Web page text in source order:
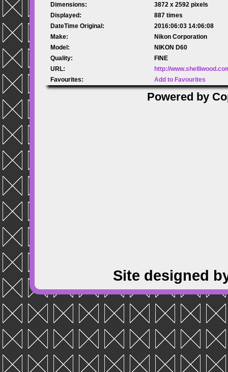
Dimensions:
3872 x 2592 pixels
Displayed:
887 times
DateTime Original:
2016:06:03 14:06:08
Make:
Nikon Corporation
Model:
NIKON D60
Quality:
FINE
URL:
http://
Favourites:
Add to Favourites
Powered by
Site designed